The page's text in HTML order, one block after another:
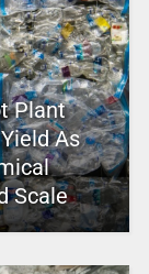
Plant
As
Scale